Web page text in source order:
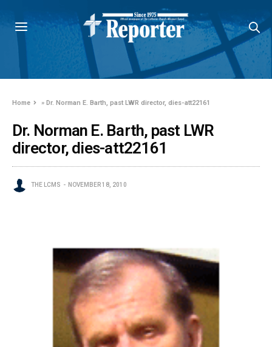
Home »Dr. Norman E. Barth, past LWR director, dies-att22161
Dr. Norman E. Barth, past LWR
director, dies-att22161
THE LCMS NOVEMBER 18, 2010